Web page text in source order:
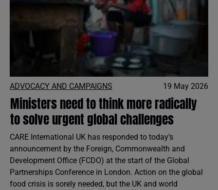
ADVOCACY AND CAMPAIGNS 19 May 2026
Ministers need to think more radically
to solve urgent global challenges
CARE International UK has responded to today’s
announcement by the Foreign, Commonwealth and
Development Office (FCDO) at the start of the Global
Partnerships Conference in London. Action on the global
food crisis is sorely needed, but the UK and world